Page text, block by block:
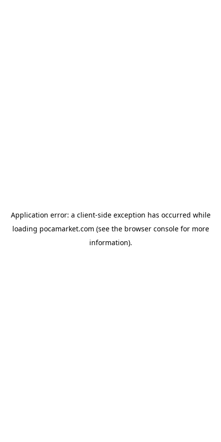
Application error: a client-side exception has occurred while
loading pocamarket.com (see the browser consolefor more
information).